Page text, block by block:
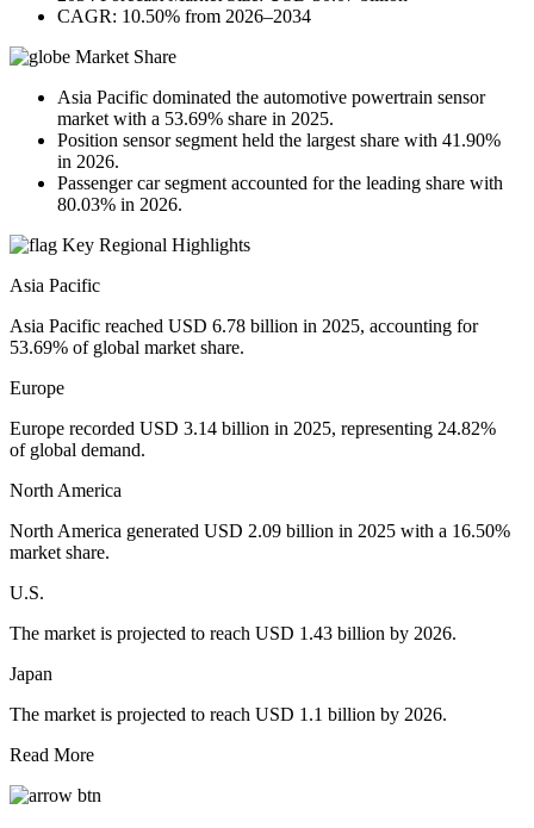
CAGR: 10.50% from 2026–2034
Market Share
Asia Pacific dominated the automotive powertrain sensor
market with a 53.69% share in 2025.
Position sensor segment held the largest share with 41.90%
in 2026.
Passenger car segment accounted for the leading share with
80.03% in 2026.
Key Regional Highlights
Asia Pacific
Asia Pacific reached USD 6.78 billion in 2025, accounting for
53.69% of global market share.
Europe
Europe recorded USD 3.14 billion in 2025, representing 24.82%
of global demand.
North America
North America generated USD 2.09 billion in 2025 with a 16.50%
market share.
U.S.
The market is projected to reach USD 1.43 billion by 2026.
Japan
The market is projected to reach USD 1.1 billion by 2026.
Read More